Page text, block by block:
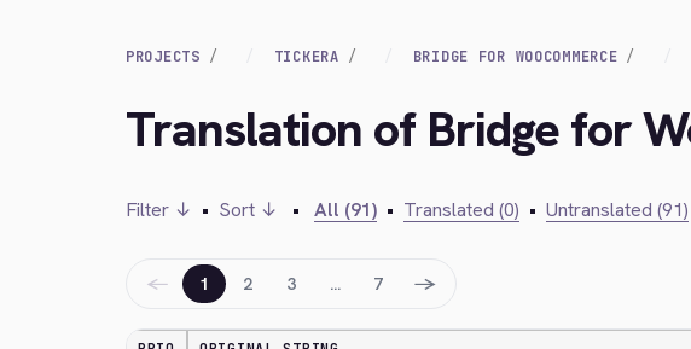
PROJECTS TICKERA BRIDGE FOR WOOCOMMERCE
Translation of Bridge for
Filter ↓ • Sort ↓ • All (91) • Translated (0) • Untranslated (91)
← 1 2 3 … 7 →